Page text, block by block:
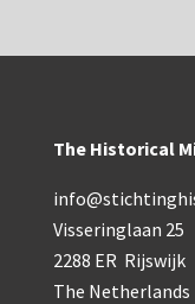
The Historical
Visseringlaan 25
2288 ER Rijswijk
The Netherlands